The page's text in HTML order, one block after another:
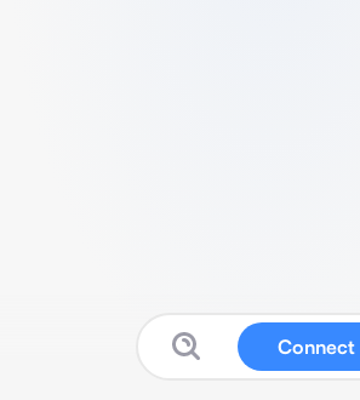
Connect